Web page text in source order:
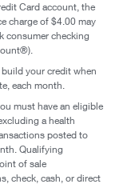
Card account, the
charge of $4.00 may
consumer checking
your credit when
each month.
must have an eligible
a health
posted to
Qualifying
of sale
check, cash, or direct